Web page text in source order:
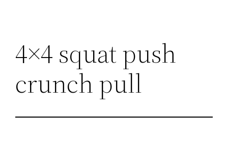
4×4 squat push
crunch pull